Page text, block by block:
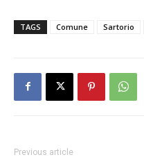
TAGS Comune Sartorio
Previous article